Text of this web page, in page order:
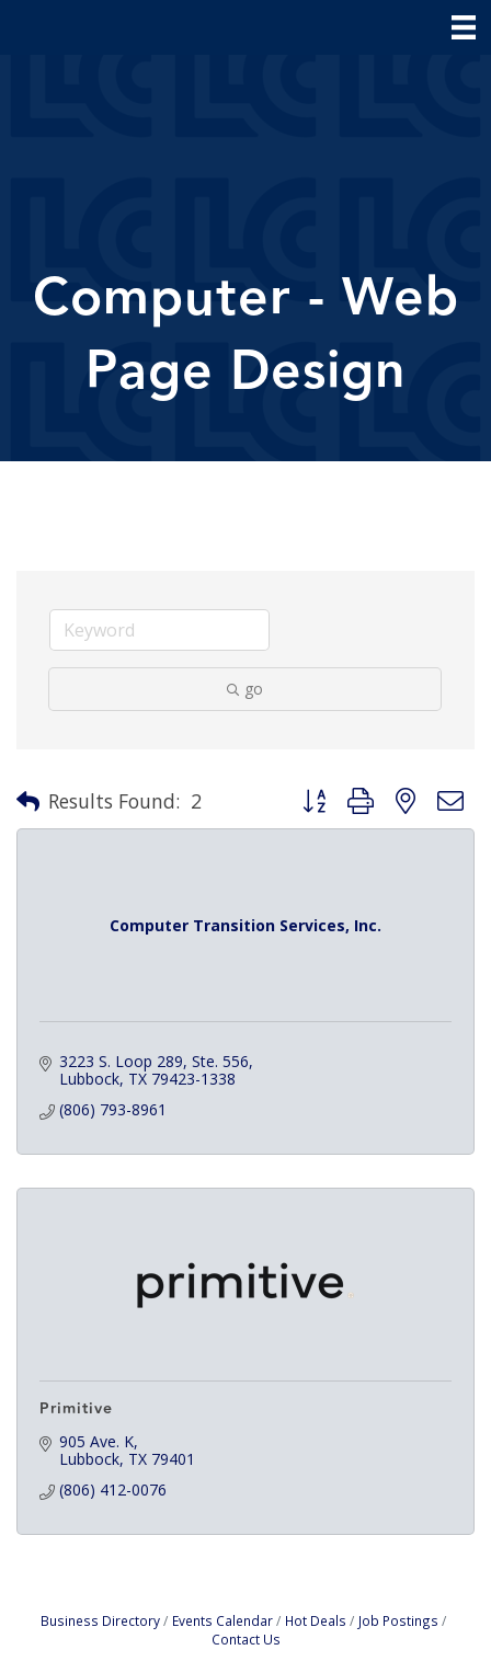
Computer - Web
Page Design
go
Results Found: 2 Button group with nested
Computer Transition Services, Inc.
3223 S. Loop 289, Ste. 556
Lubbock TX 79423-1338
(806) 793-8961
Primitive
905 Ave. K
Lubbock TX 79401
(806) 412-0076
Business Directory Events Calendar Hot Deals
Job Postings
Contact Us